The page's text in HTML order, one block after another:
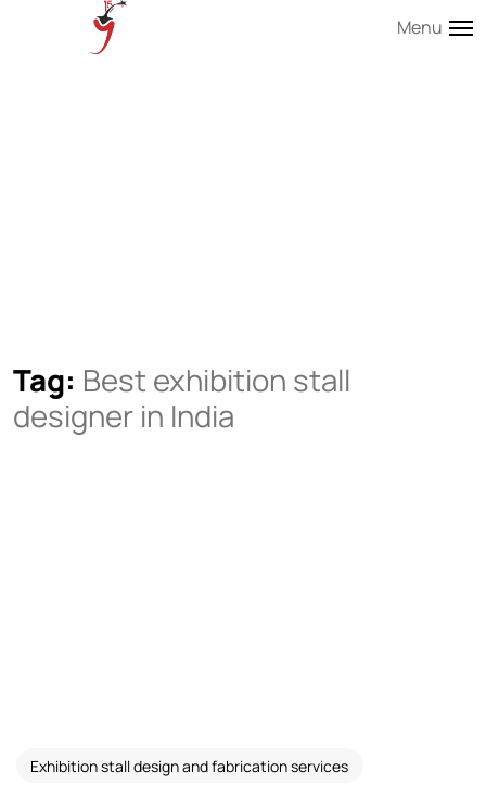
Menu
Tag: Best exhibition stall
designer in India
Exhibition stall design and fabrication services